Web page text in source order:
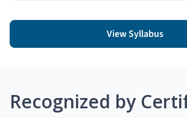
View Syllabus
Recognized by